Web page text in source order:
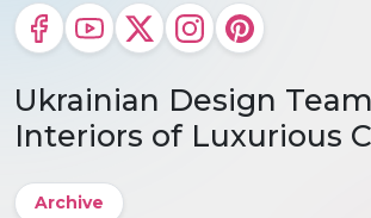
Ukrainian Design
Interiors of Luxurious
Archive